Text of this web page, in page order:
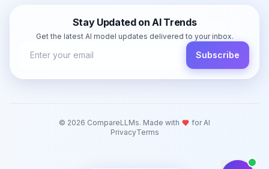
Stay Updated on AI Trends
Get the latest AI model updates delivered to your inbox.
Subscribe
© 2026 CompareLLMs. Made with
for AI
PrivacyTerms